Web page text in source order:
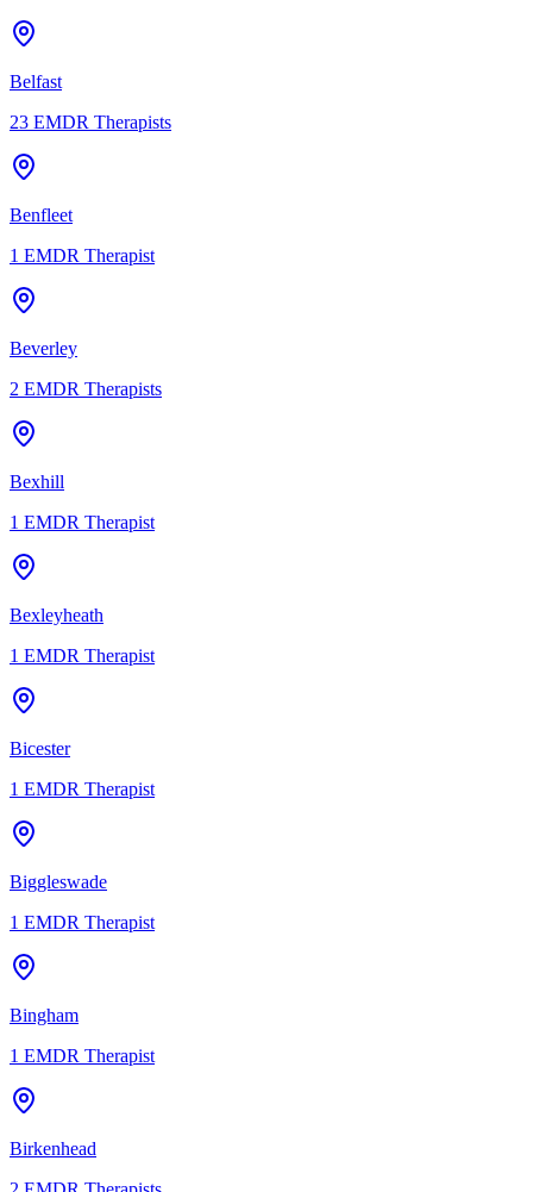
Belfast
23 EMDR Therapists
Benfleet
1 EMDR Therapist
Beverley
2 EMDR Therapists
Bexhill
1 EMDR Therapist
Bexleyheath
1 EMDR Therapist
Bicester
1 EMDR Therapist
Biggleswade
1 EMDR Therapist
Bingham
1 EMDR Therapist
Birkenhead